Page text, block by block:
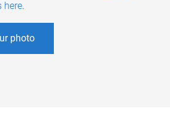
here.
photo